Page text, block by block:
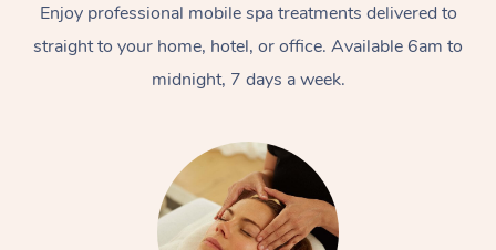
Enjoy professional mobile spa treatments delivered to
straight to your home, hotel, or office. Available 6am to
midnight, 7 days a week.